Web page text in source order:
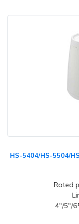
HS-5404/HS-5504/
Rated
4"/5"/